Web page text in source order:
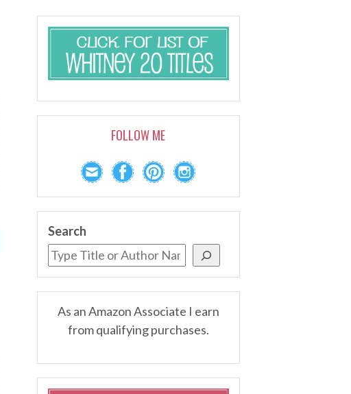
FOLLOW ME
Search
As an Amazon Associate I earn
from qualifying purchases.